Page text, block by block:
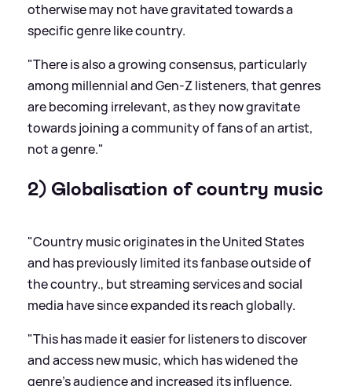
otherwise may not have gravitated towards a
specific genre like country.
"There is also a growing consensus, particularly
among millennial and Gen-Z listeners, that genres
are becoming irrelevant, as they now gravitate
towards joining a community of fans of an artist,
not a genre."
2) Globalisation of country music
"Country music originates in the United States
and has previously limited its fanbase outside of
the country., but streaming services and social
media have since expanded its reach globally.
"This has made it easier for listeners to discover
and access new music, which has widened the
genre’s audience and increased its influence,